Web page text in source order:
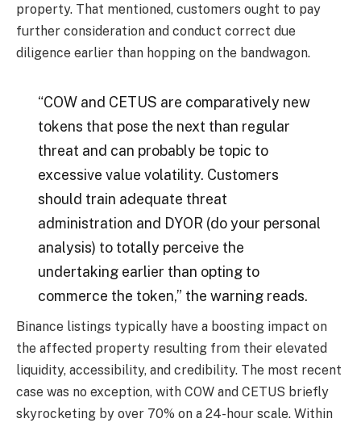
property. That mentioned, customers ought to pay
further consideration and conduct correct due
diligence earlier than hopping on the bandwagon.
“COW and CETUS are comparatively new
tokens that pose the next than regular
threat and can probably be topic to
excessive value volatility. Customers
should train adequate threat
administration and DYOR (do your personal
analysis) to totally perceive the
undertaking earlier than opting to
commerce the token,” the warning reads.
Binance listings typically have a boosting impact on
the affected property resulting from their elevated
liquidity, accessibility, and credibility. The most recent
case was no exception, with COW and CETUS briefly
skyrocketing by over 70% on a 24-hour scale. Within